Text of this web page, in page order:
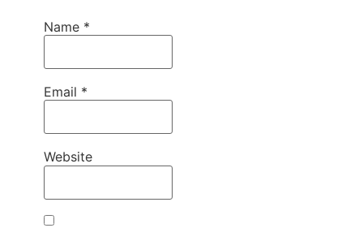
Name *
Email *
Website